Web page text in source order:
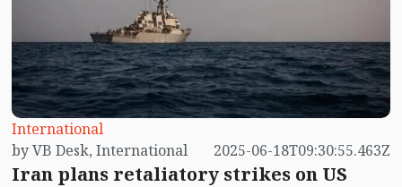
International
by VB Desk, International
2025-06-18T09:30:55.463Z
Iran plans retaliatory strikes on US